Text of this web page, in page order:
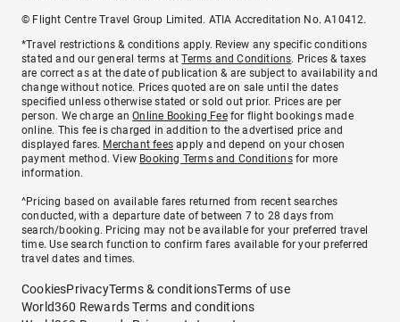
© Flight Centre Travel Group Limited. ATIA Accreditation No. A10412.
*Travel restrictions & conditions apply. Review any specific conditions
stated and our general terms atTerms and Conditions. Prices & taxes
are correct as at the date of publication & are subject to availability and
change without notice. Prices quoted are on sale until the dates
specified unless otherwise stated or sold out prior. Prices are per
person. We charge anOnline Booking Feefor flight bookings made
online. This fee is charged in addition to the advertised price and
displayed fares. Merchant fees apply and depend on your chosen
payment method. View Booking Terms and Conditionsfor more
information.
^Pricing based on available fares returned from recent searches
conducted, with a departure date of between 7 to 28 days from
search/booking. Pricing may not be available for your preferred travel
time. Use search function to confirm fares available for your preferred
travel dates and times.
CookiesPrivacyTerms & conditionsTerms of use
World360 Rewards Terms and conditions